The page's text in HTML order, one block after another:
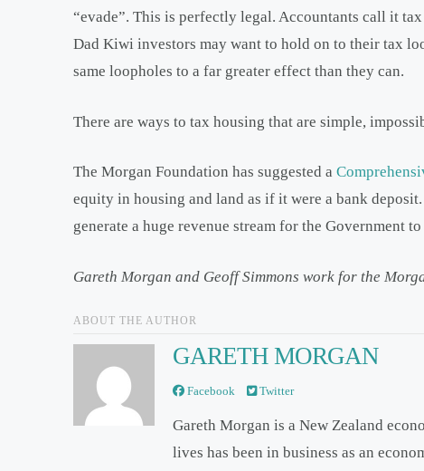
“evade”. This is perfectly legal. Accountants call it
Dad Kiwi investors may want to hold on to their tax
same loopholes to a far greater effect than they can.
There are ways to tax housing that are simple,
The Morgan Foundation has suggested a
equity in housing and land as if it were a bank
generate a huge revenue stream for the Government
Gareth Morgan and Geoff Simmons work for the
ABOUT THE AUTHOR
GARETH MORGAN
Facebook Twitter
Gareth Morgan is a New Zealand
lives has been in business as an